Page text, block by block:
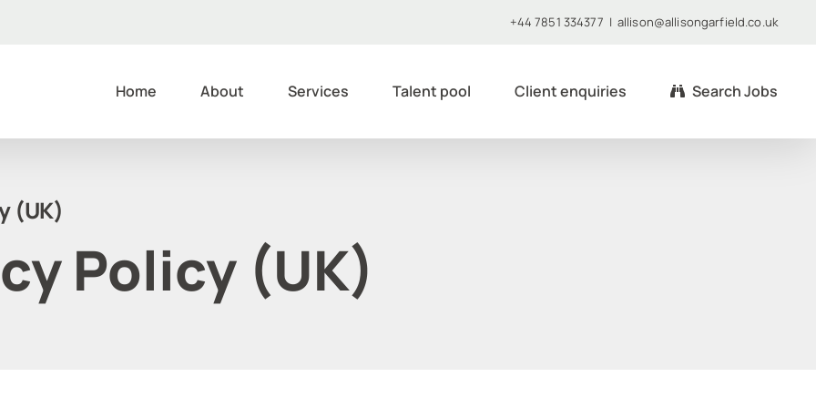
+44 7851 334377 | allison@allisongarfield.co.uk
Home About Services Talent pool Client enquiries Search Jobs
(UK)
Policy (UK)